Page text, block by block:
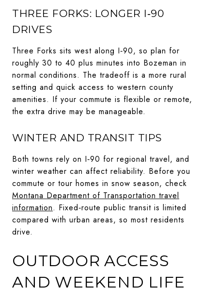
THREE FORKS: LONGER I‑90
DRIVES
Three Forks sits west along I‑90, so plan for
roughly 30 to 40 plus minutes into Bozeman in
normal conditions. The tradeoff is a more rural
setting and quick access to western county
amenities. If your commute is flexible or remote,
the extra drive may be manageable.
WINTER AND TRANSIT TIPS
Both towns rely on I‑90 for regional travel, and
winter weather can affect reliability. Before you
commute or tour homes in snow season, check
Montana Department of Transportation travel
information. Fixed‑route public transit is limited
compared with urban areas, so most residents
drive.
OUTDOOR ACCESS
AND WEEKEND LIFE